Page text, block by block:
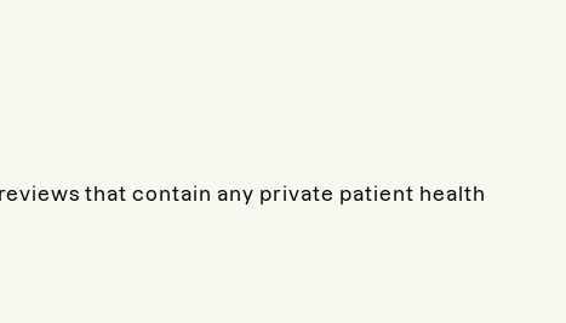
that contain any private patient health